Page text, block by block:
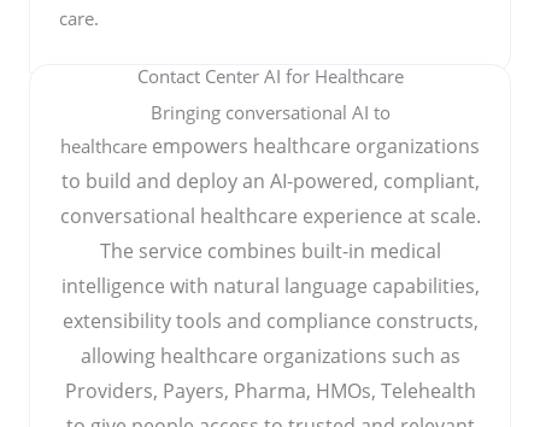
care.
Contact Center AI for Healthcare
Bringing conversational AI to
healthcare empowers healthcare organizations
to build and deploy an AI-powered, compliant,
conversational healthcare experience at scale.
The service combines built-in medical
intelligence with natural language capabilities,
extensibility tools and compliance constructs,
allowing healthcare organizations such as
Providers, Payers, Pharma, HMOs, Telehealth